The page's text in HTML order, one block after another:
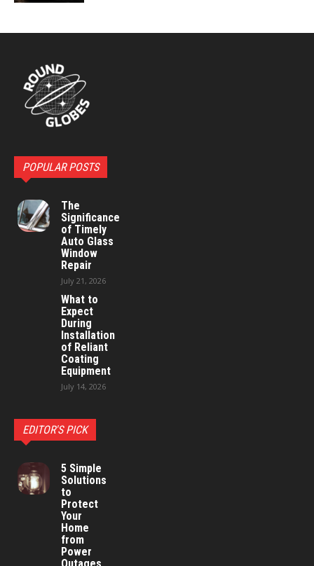
POPULAR POSTS
The
Significance
of Timely
Auto Glass
Window
Repair
July 21, 2026
What to
Expect
During
Installation
of Reliant
Coating
Equipment
July 14, 2026
EDITOR'S PICK
5 Simple
Solutions
to
Protect
Your
Home
from
Power